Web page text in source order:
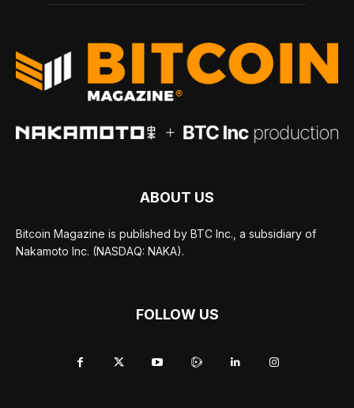
ABOUT US
Bitcoin Magazine is published by BTC Inc., a subsidiary of
Nakamoto Inc. (NASDAQ: NAKA).
FOLLOW US